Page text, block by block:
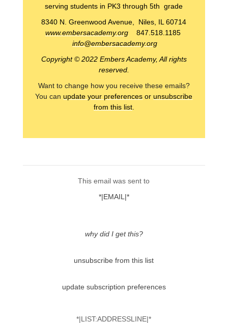
serving students in PK3 through 5th grade
8340 N. Greenwood Avenue, Niles, IL 60714
www.embersacademy.org
847.518.1185
info@embersacademy.org
Copyright © 2022 Embers Academy, All rights
reserved.
Want to change how you receive these emails?
You canupdate your preferences orunsubscribe
from this list.
This email was sent to
*|EMAIL|*
why did I get this?
unsubscribe from this list
update subscription preferences
*|LIST:ADDRESSLINE|*